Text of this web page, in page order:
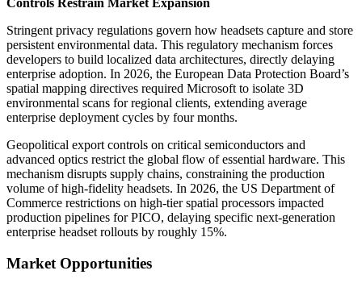
Controls Restrain Market Expansion
Stringent privacy regulations govern how headsets capture and store
persistent environmental data. This regulatory mechanism forces
developers to build localized data architectures, directly delaying
enterprise adoption. In 2026, the European Data Protection Board’s
spatial mapping directives required Microsoft to isolate 3D
environmental scans for regional clients, extending average
enterprise deployment cycles by four months.
Geopolitical export controls on critical semiconductors and
advanced optics restrict the global flow of essential hardware. This
mechanism disrupts supply chains, constraining the production
volume of high-fidelity headsets. In 2026, the US Department of
Commerce restrictions on high-tier spatial processors impacted
production pipelines for PICO, delaying specific next-generation
enterprise headset rollouts by roughly 15%.
Market Opportunities